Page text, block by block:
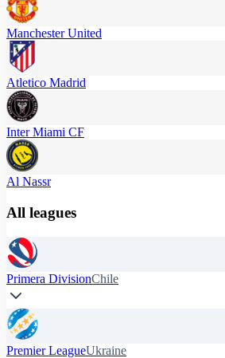
Manchester United
Atletico Madrid
Inter Miami CF
Al Nassr
All leagues
Primera DivisionChile
Premier LeagueUkraine